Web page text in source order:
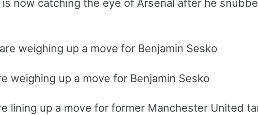
is now catching the eye of Arsenal after he
weighing up a move for Benjamin Sesko
lining up a move for former Manchester United